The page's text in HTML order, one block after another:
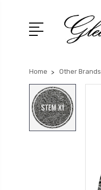
Home Other Brands